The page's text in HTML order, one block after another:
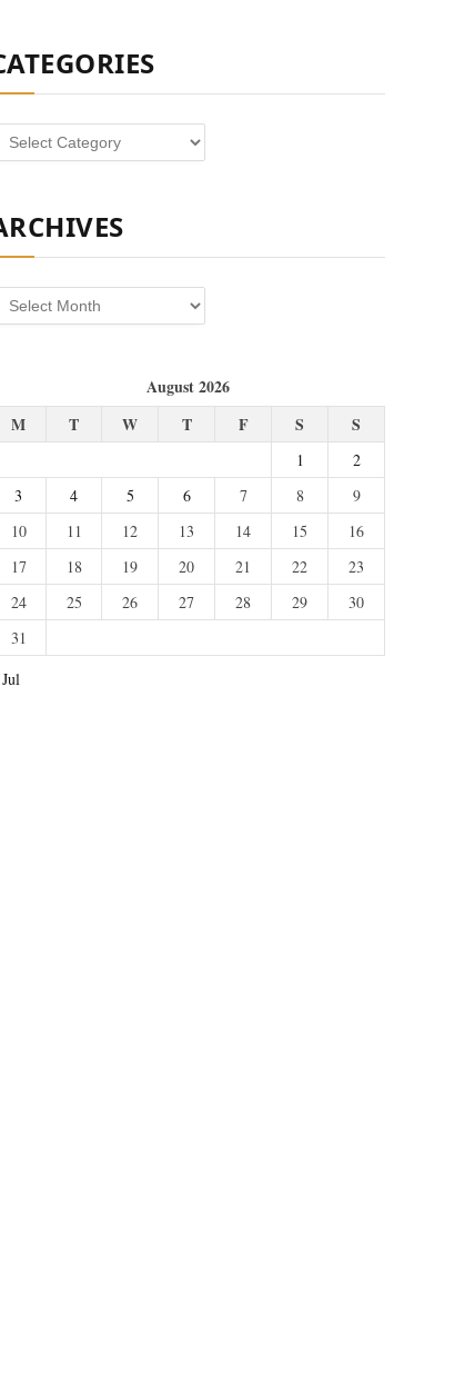
Categories
Archives
August 2026
M
T W T F S S
1
2
3
4 5 6 7 8
9
10
11 12 13 14 15
16
17
18 19 20 21 22
23
24
25 26 27 28 29
30
31